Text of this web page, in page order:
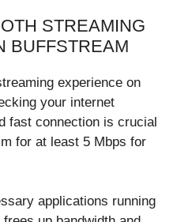
STREAMING
BUFFSTREAM
experience on
your internet
fast connection is crucial
for at least 5 Mbps for
applications running